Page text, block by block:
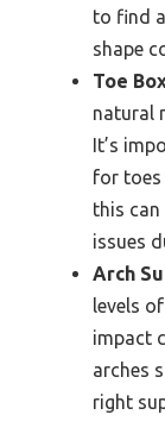
to find
shape
Toe
natural
It’s
for toes
this
issues
Arch
levels
impact
arches
right